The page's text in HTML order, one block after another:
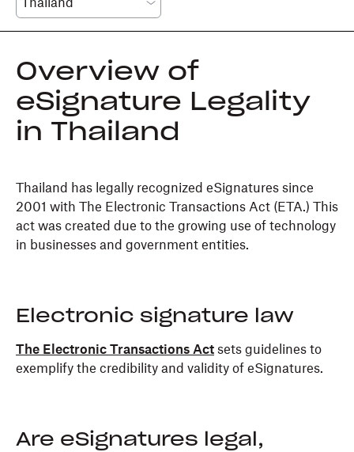
Overview of
eSignature Legality
in Thailand
Thailand has legally recognized eSignatures since
2001 with The Electronic Transactions Act (ETA.) This
act was created due to the growing use of technology
in businesses and government entities.
Electronic signature law
The Electronic Transactions Act sets guidelines to
exemplify the credibility and validity of eSignatures.
Are eSignatures legal,